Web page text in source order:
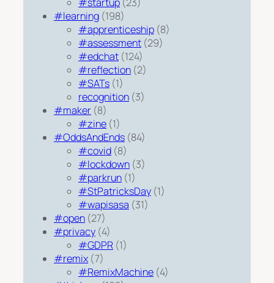
#learning (198)
#apprenticeship (8)
#assessment (29)
#edchat (124)
#reflection (2)
#SATs (1)
recognition (3)
#maker (8)
#zine (1)
#OddsAndEnds (84)
#covid (8)
#lockdown (3)
#parkrun (1)
#StPatricksDay (1)
#wapisasa (31)
#open (27)
#privacy (4)
#GDPR (1)
#remix (7)
#RemixMachine (4)